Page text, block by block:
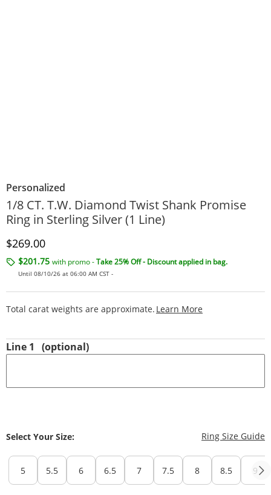
Personalized
1/8 CT. T.W. Diamond Twist Shank Promise
Ring in Sterling Silver (1 Line)
Discounted Price
$269.00
$201.75 with promo -Take 25% Off - Discount applied in bag.
Until 08/10/26 at 06:00 AM CST -
Total carat weights are approximate. Learn More
Line 1 (optional)
Select Your Size: Ring Size Guide
5 5.5 6 6.5 7 7.5 8 8.5 9